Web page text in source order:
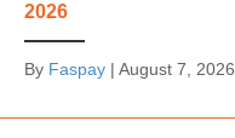
2026
By Faspay | August 7, 2026